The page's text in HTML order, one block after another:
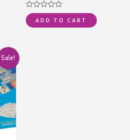
was:
₹399.00.₹175.00.
Rated
0
out
ADD TO CART
Sale!